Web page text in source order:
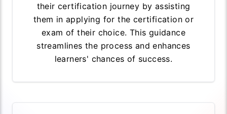
their certification journey by assisting
them in applying for the certification or
exam of their choice. This guidance
streamlines the process and enhances
learners' chances of success.